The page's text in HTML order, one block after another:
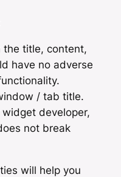
the title, content,
have no adverse
/ tab title.
developer,
not break
will help you